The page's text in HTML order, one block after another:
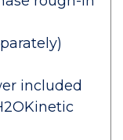
included